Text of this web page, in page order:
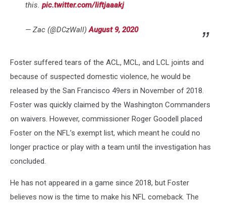
this. pic.twitter.com/Iiftjaaakj
— Zac (@DCzWall)August 9, 2020
Foster suffered tears of the ACL, MCL, and LCL joints and
because of suspected domestic violence, he would be
released by the San Francisco 49ers in November of 2018.
Foster was quickly claimed by the Washington Commanders
on waivers. However, commissioner Roger Goodell placed
Foster on the NFL’s exempt list, which meant he could no
longer practice or play with a team until the investigation has
concluded.
He has not appeared in a game since 2018, but Foster
believes now is the time to make his NFL comeback. The